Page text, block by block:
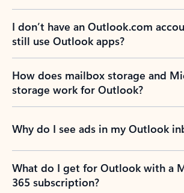
I don’t have an Outlook.com
still use Outlook apps?
How does mailbox storage and
storage work for Outlook?
Why do I see ads in my Outlook
What do I get for Outlook with a
365 subscription?